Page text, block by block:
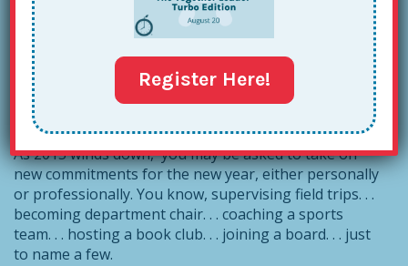
Taking on New Commitments: The
Girl Scouts
Dec 11, 2015
As 2015 winds down, you may be asked to take on
new commitments for the new year, either personally
or professionally. You know, supervising field trips. . .
becoming department chair. . . coaching a sports
team. . . hosting a book club. . . joining a board. . . just
to name a few.
Register Here!